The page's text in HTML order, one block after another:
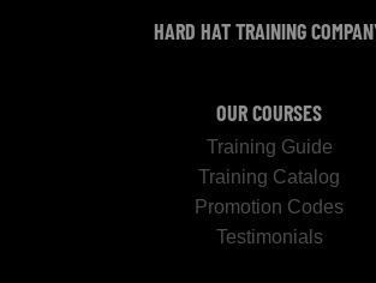
HARD HAT TRAINING
OUR COURSES
Training Guide
Training Catalog
Promotion Codes
Testimonials